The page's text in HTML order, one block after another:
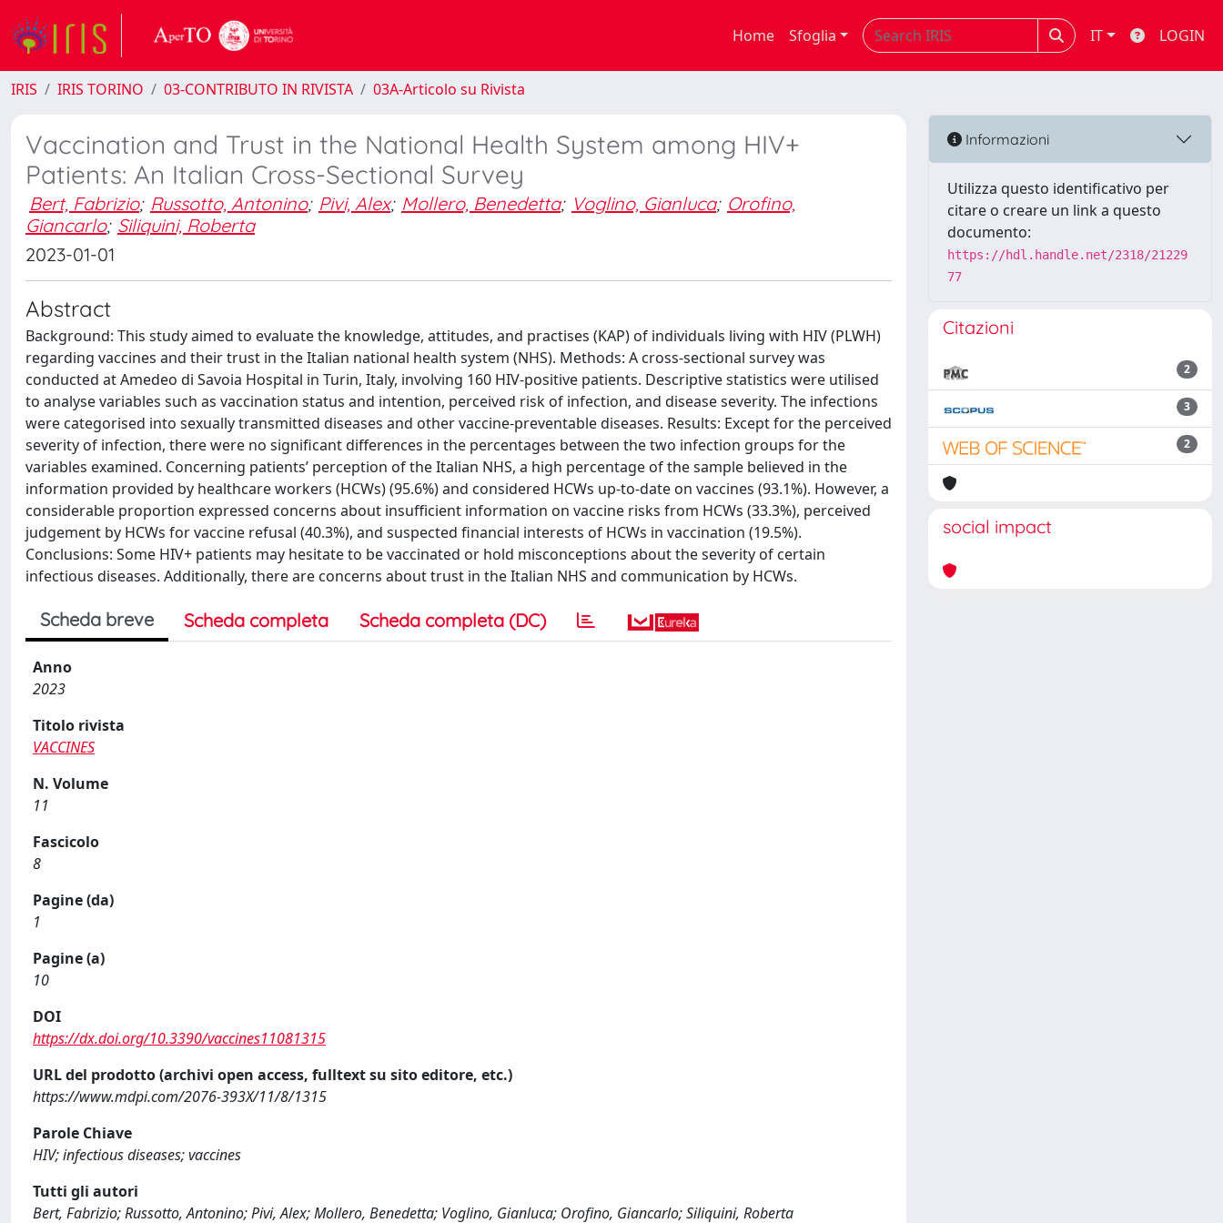
Home Sfoglia IT LOGIN
IRIS IRIS TORINO 03-CONTRIBUTO IN RIVISTA 03A-Articolo su Rivista
Vaccination and Trust in the National Health System among HIV+
Patients: An Italian Cross-Sectional Survey
Bert, Fabrizio; Russotto, Antonino; Pivi, Alex; Mollero, Benedetta; Voglino, Gianluca; Orofino,
Giancarlo; Siliquini, Roberta
2023-01-01
Abstract
Background: This study aimed to evaluate the knowledge, attitudes, and practises (KAP) of individuals living with HIV (PLWH)
regarding vaccines and their trust in the Italian national health system (NHS). Methods: A cross-sectional survey was
conducted at Amedeo di Savoia Hospital in Turin, Italy, involving 160 HIV-positive patients. Descriptive statistics were utilised
to analyse variables such as vaccination status and intention, perceived risk of infection, and disease severity. The infections
were categorised into sexually transmitted diseases and other vaccine-preventable diseases. Results: Except for the perceived
severity of infection, there were no significant differences in the percentages between the two infection groups for the
variables examined. Concerning patients’ perception of the Italian NHS, a high percentage of the sample believed in the
information provided by healthcare workers (HCWs) (95.6%) and considered HCWs up-to-date on vaccines (93.1%). However, a
considerable proportion expressed concerns about insufficient information on vaccine risks from HCWs (33.3%), perceived
judgement by HCWs for vaccine refusal (40.3%), and suspected financial interests of HCWs in vaccination (19.5%).
Conclusions: Some HIV+ patients may hesitate to be vaccinated or hold misconceptions about the severity of certain
infectious diseases. Additionally, there are concerns about trust in the Italian NHS and communication by HCWs.
Scheda breve Scheda completa Scheda completa (DC)
Anno
2023
Titolo rivista
VACCINES
N. Volume
11
Fascicolo
8
Pagine (da)
1
Pagine (a)
10
DOI
https://dx.doi.org/10.3390/vaccines11081315
URL del prodotto (archivi open access, fulltext su sito editore, etc.)
https://www.mdpi.com/2076-393X/11/8/1315
Parole Chiave
HIV; infectious diseases; vaccines
Tutti gli autori
Bert, Fabrizio; Russotto, Antonino; Pivi, Alex; Mollero, Benedetta; Voglino, Gianluca; Orofino, Giancarlo; Siliquini, Roberta
Informazioni
Utilizza questo identificativo per
citare o creare un link a questo
documento:
https://hdl.handle.net/2318/21229
77
Citazioni
2
3
2
social impact